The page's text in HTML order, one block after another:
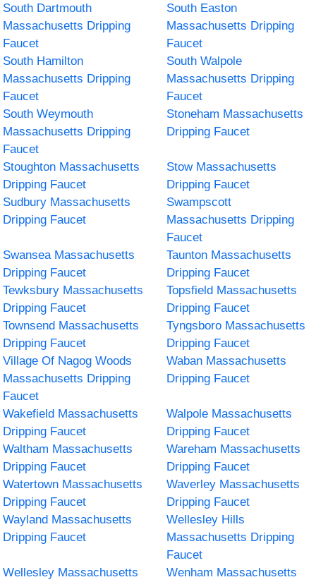
South Dartmouth
Massachusetts Dripping
Faucet
South Easton
Massachusetts Dripping
Faucet
South Hamilton
Massachusetts Dripping
Faucet
South Walpole
Massachusetts Dripping
Faucet
South Weymouth
Massachusetts Dripping
Faucet
Stoneham Massachusetts
Dripping Faucet
Stoughton Massachusetts
Dripping Faucet
Stow Massachusetts
Dripping Faucet
Sudbury Massachusetts
Dripping Faucet
Swampscott
Massachusetts Dripping
Faucet
Swansea Massachusetts
Dripping Faucet
Taunton Massachusetts
Dripping Faucet
Tewksbury Massachusetts
Dripping Faucet
Topsfield Massachusetts
Dripping Faucet
Townsend Massachusetts
Dripping Faucet
Tyngsboro Massachusetts
Dripping Faucet
Village Of Nagog Woods
Massachusetts Dripping
Faucet
Waban Massachusetts
Dripping Faucet
Wakefield Massachusetts
Dripping Faucet
Walpole Massachusetts
Dripping Faucet
Waltham Massachusetts
Dripping Faucet
Wareham Massachusetts
Dripping Faucet
Watertown Massachusetts
Dripping Faucet
Waverley Massachusetts
Dripping Faucet
Wayland Massachusetts
Dripping Faucet
Wellesley Hills
Massachusetts Dripping
Faucet
Wellesley Massachusetts
Wenham Massachusetts